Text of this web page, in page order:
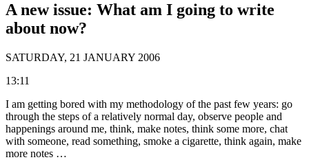
A new issue: What am I going to write
about now?
SATURDAY, 21 JANUARY 2006
13:11
I am getting bored with my methodology of the past few years: go
through the steps of a relatively normal day, observe people and
happenings around me, think, make notes, think some more, chat
with someone, read something, smoke a cigarette, think again, make
more notes …